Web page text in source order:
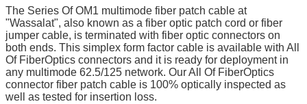
The Series Of OM1 multimode fiber patch cable at
"Wassalat", also known as a fiber optic patch cord or fiber
jumper cable, is terminated with fiber optic connectors on
both ends. This simplex form factor cable is available with All
Of FiberOptics connectors and it is ready for deployment in
any multimode 62.5/125 network. Our All Of FiberOptics
connector fiber patch cable is 100% optically inspected as
well as tested for insertion loss.